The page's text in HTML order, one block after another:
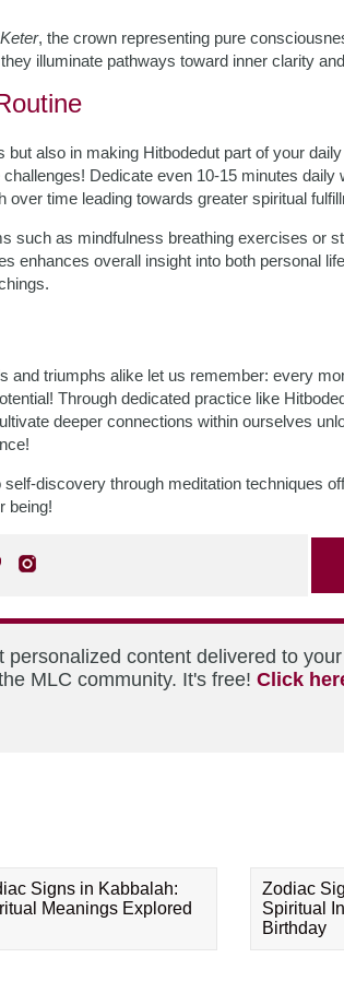
Keter, the crown representing pure
illuminate pathways toward inner clarity
also in making Hitbodedut part of your
Dedicate even 10-15 minutes daily
time leading towards greater spiritual
such as mindfulness breathing exercises or
enhances overall insight into both personal
and triumphs alike let us remember: every
Through dedicated practice like
deeper connections within ourselves
discovery through meditation techniques
being!
personalized content delivered to
MLC community. It's free! Click
Signs in Kabbalah:
Meanings Explored
Zodiac
Spiritual
Birthday